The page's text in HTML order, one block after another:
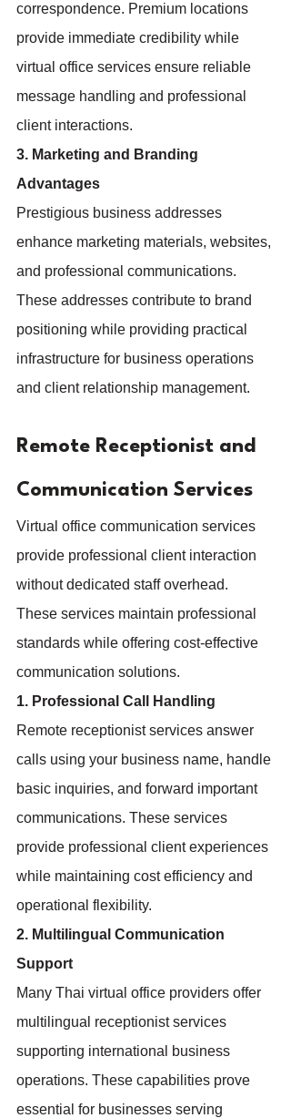
correspondence. Premium locations
provide immediate credibility while
virtual office services ensure reliable
message handling and professional
client interactions.
3. Marketing and Branding
Advantages
Prestigious business addresses
enhance marketing materials, websites,
and professional communications.
These addresses contribute to brand
positioning while providing practical
infrastructure for business operations
and client relationship management.
Remote Receptionist and
Communication Services
Virtual office communication services
provide professional client interaction
without dedicated staff overhead.
These services maintain professional
standards while offering cost-effective
communication solutions.
1. Professional Call Handling
Remote receptionist services answer
calls using your business name, handle
basic inquiries, and forward important
communications. These services
provide professional client experiences
while maintaining cost efficiency and
operational flexibility.
2. Multilingual Communication
Support
Many Thai virtual office providers offer
multilingual receptionist services
supporting international business
operations. These capabilities prove
essential for businesses serving